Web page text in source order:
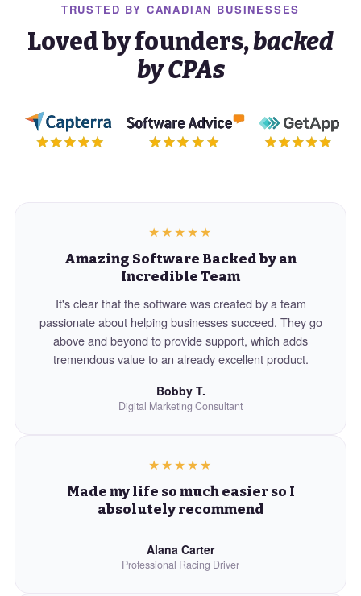
TRUSTED BY CANADIAN BUSINESSES
Loved by founders,backed
by CPAs
★★★★★
Amazing Software Backed by an
Incredible Team
It's clear that the software was created by a team
passionate about helping businesses succeed. They go
above and beyond to provide support, which adds
tremendous value to an already excellent product.
Bobby T.
Digital Marketing Consultant
★★★★★
Made my life so much easier so I
absolutely recommend
Alana Carter
Professional Racing Driver